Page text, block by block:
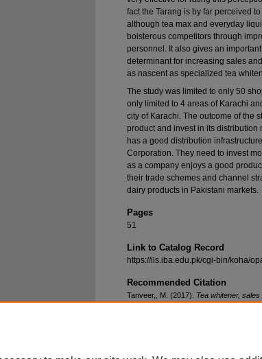
fact the Tarang is by far perceived
although tea max and everyday
boisterous competitors through
personnel. It also gives an
determinant for increasing sales
as nascent as specialized tea
The study was limited to only 50
only limited to 4 areas of Karachi
city of Karachi. The outcome of the
product and invest in its
has a good distribution
Corporation. They need to invest
as a company enjoys a good
their trade schemes and channel
dairy products in Pakistani markets.
Pages
51
Link to Catalog Record
https://ils.iba.edu.pk/cgi-bin/koha/
Recommended Citation
Tanveer,, M. (2017). Tea whitener,